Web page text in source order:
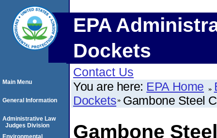
EPA
Dockets
Contact Us
You are here: EPA Home
Dockets Gambone Steel
Gambone
Main Menu
General Information
Administrative Law
Judges Division
Environmental